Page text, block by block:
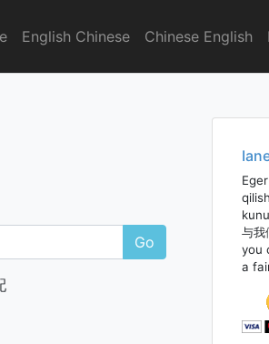
English Chinese Chinese English
Go
与
you
a